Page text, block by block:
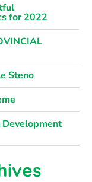
for 2022
Steno
Development